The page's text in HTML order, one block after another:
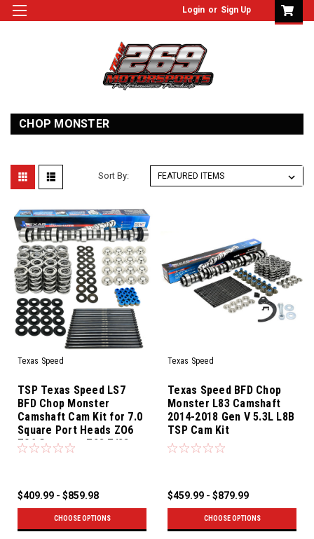
Login or Sign Up
CHOP MONSTER
Sort By:
Texas Speed
TSP Texas Speed LS7
BFD Chop Monster
Camshaft Cam Kit for 7.0
Square Port Heads ZO6
Z06 Corvette Z28 Z/28
Camaro
$409.99 - $859.98
CHOOSE OPTIONS
Texas Speed
Texas Speed BFD Chop
Monster L83 Camshaft
2014-2018 Gen V 5.3L L8B
TSP Cam Kit
$459.99 - $879.99
CHOOSE OPTIONS